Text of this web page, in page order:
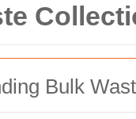
Bulk